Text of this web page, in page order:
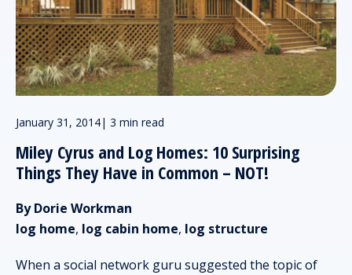
January 31, 2014| 3 min read
Miley Cyrus and Log Homes: 10 Surprising
Things They Have in Common – NOT!
By Dorie Workman
log home, log cabin home, log structure
When a social network guru suggested the topic of